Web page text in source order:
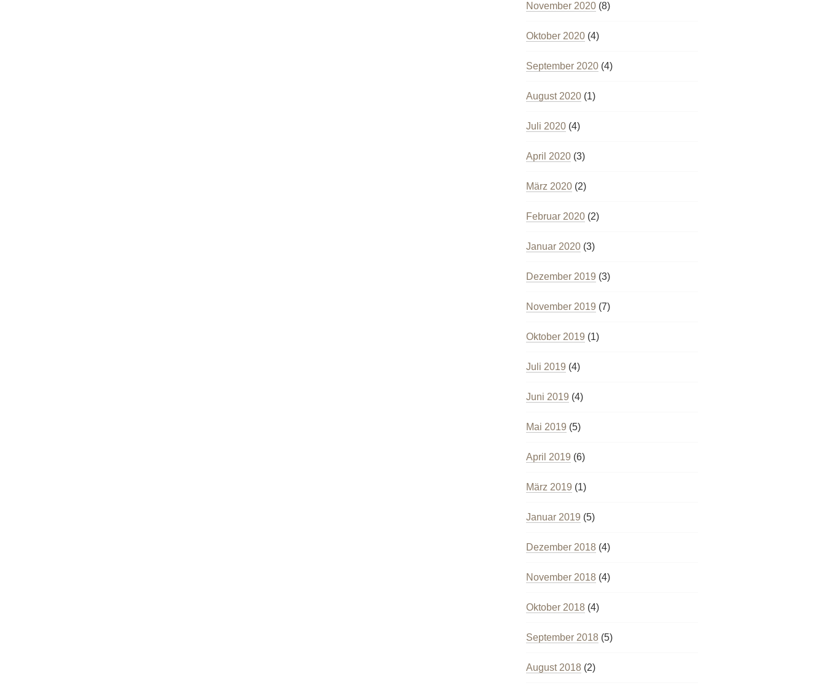
November 2020 (8)
Oktober 2020 (4)
September 2020 (4)
August 2020 (1)
Juli 2020 (4)
April 2020 (3)
März 2020 (2)
Februar 2020 (2)
Januar 2020 (3)
Dezember 2019 (3)
November 2019 (7)
Oktober 2019 (1)
Juli 2019 (4)
Juni 2019 (4)
Mai 2019 (5)
April 2019 (6)
März 2019 (1)
Januar 2019 (5)
Dezember 2018 (4)
November 2018 (4)
Oktober 2018 (4)
September 2018 (5)
August 2018 (2)